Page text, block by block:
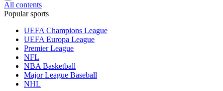
All contents
Popular sports
UEFA Champions League
UEFA Europa League
Premier League
NFL
NBA Basketball
Major League Baseball
NHL